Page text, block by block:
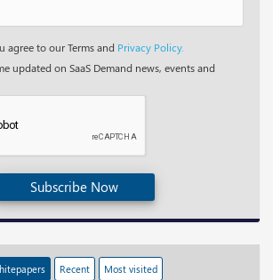
agree to our Terms and Privacy Policy.
updated on SaaS Demand news, events and
Subscribe Now
Recent Most visited